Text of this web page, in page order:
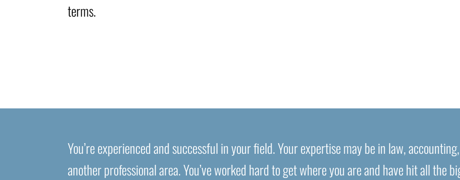
terms.
You’re experienced and successful in your field. Your expertise may be in law,
another professional area. You’ve worked hard to get where you are and have hit all the